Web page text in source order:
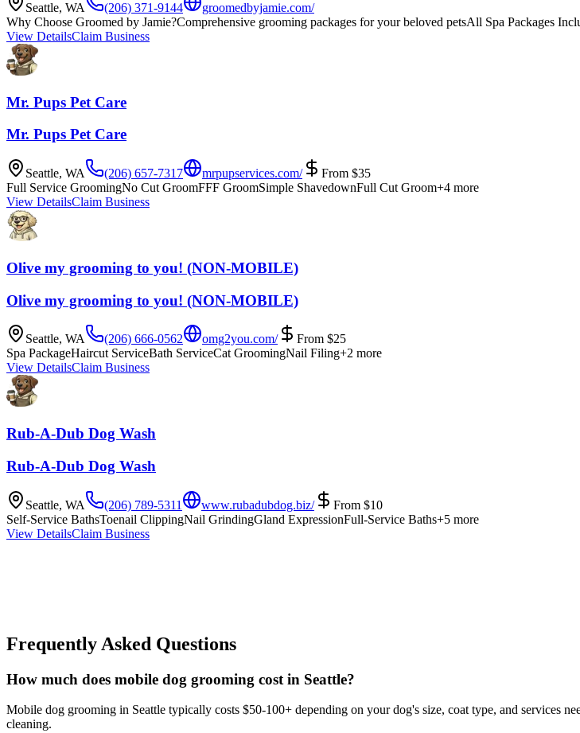
Seattle, WA (206) 371-9144
groomedbyjamie.com/
Why Choose Groomed by Jamie?Comprehensive grooming packages for your beloved petsAll Spa Packages
View DetailsClaim Business
Mr. Pups Pet Care
Mr. Pups Pet Care
Seattle, WA (206) 657-7317 mrpupservices.com/ From $35
Full Service GroomingNo Cut GroomFFF GroomSimple ShavedownFull Cut Groom+4 more
View DetailsClaim Business
Olive my grooming to you! (NON-MOBILE)
Olive my grooming to you! (NON-MOBILE)
Seattle, WA (206) 666-0562 omg2you.com/ From $25
Spa PackageHaircut ServiceBath ServiceCat GroomingNail Filing+2 more
View DetailsClaim Business
Rub-A-Dub Dog Wash
Rub-A-Dub Dog Wash
Seattle, WA (206) 789-5311 www.rubadubdog.biz/ From $10
Self-Service BathsToenail ClippingNail GrindingGland ExpressionFull-Service Baths+5 more
View DetailsClaim Business
Frequently Asked Questions
How much does mobile dog grooming cost in Seattle?
Mobile dog grooming in Seattle typically costs $50-100+ depending on your dog's size, coat type, and services
cleaning.